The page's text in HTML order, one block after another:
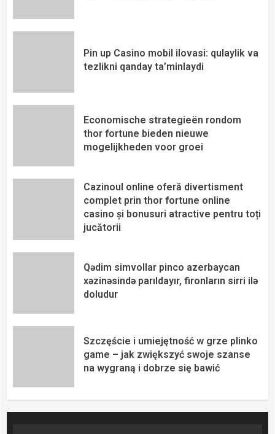
Pin up Casino mobil ilovasi: qulaylik va
tezlikni qanday ta’minlaydi
Economische strategieën rondom
thor fortune bieden nieuwe
mogelijkheden voor groei
Cazinoul online oferă divertisment
complet prin thor fortune online
casino și bonusuri atractive pentru toți
jucătorii
Qədim simvollar pinco azerbaycan
xəzinəsində parıldayır, fironların sirri ilə
doludur
Szczęście i umiejętność w grze plinko
game – jak zwiększyć swoje szanse
na wygraną i dobrze się bawić